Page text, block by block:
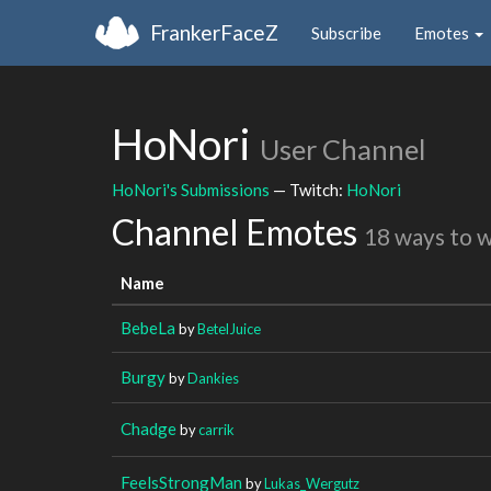
FrankerFaceZ Subscribe Emotes
HoNori User Channel
HoNori's Submissions — Twitch: HoNori
Channel Emotes 18 ways to
Name
BebeLa byBetelJuice
BurgybyDankies
Chadgebycarrik
FeelsStrongMan byLukas_Wergutz